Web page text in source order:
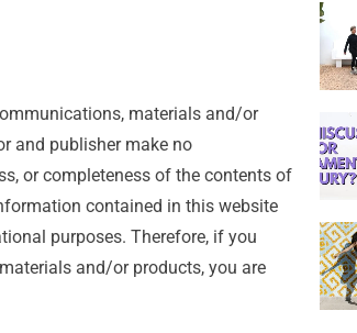
materials and/or
and publisher make no
or completeness of the contents of
contained in this website
purposes. Therefore, if you
and/or products, you are